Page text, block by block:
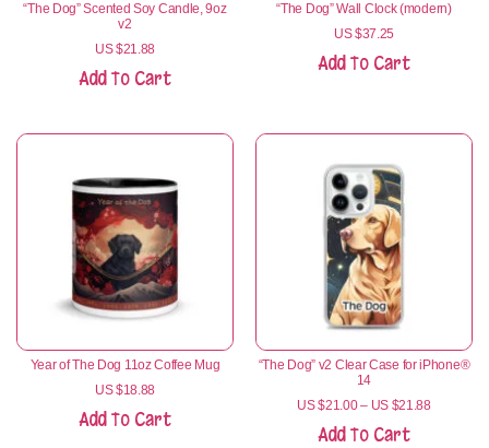
“The Dog” Scented Soy Candle, 9oz
v2
US $21.88
Add To Cart
“The Dog” Wall Clock (modern)
US $37.25
Add To Cart
Year of The Dog 11oz Coffee Mug
US $18.88
Add To Cart
“The Dog” v2 Clear Case for iPhone®
14
US $21.00– US $21.88
Add To Cart